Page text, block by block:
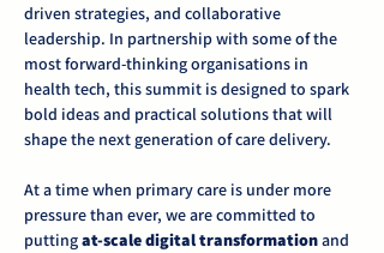
driven strategies, and collaborative
leadership. In partnership with some of the
most forward-thinking organisations in
health tech, this summit is designed to spark
bold ideas and practical solutions that will
shape the next generation of care delivery.
At a time when primary care is under more
pressure than ever, we are committed to
putting at-scale digital transformation and